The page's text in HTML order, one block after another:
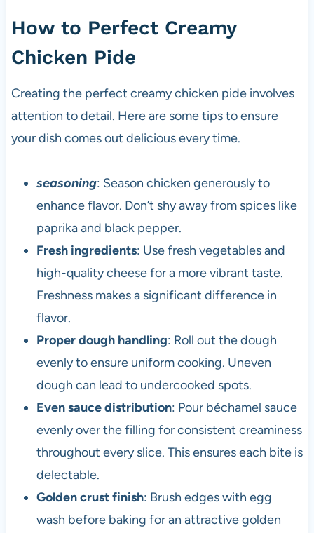
How to Perfect Creamy
Chicken Pide
Creating the perfect creamy chicken pide involves
attention to detail. Here are some tips to ensure
your dish comes out delicious every time.
seasoning: Season chicken generously to
enhance flavor. Don’t shy away from spices like
paprika and black pepper.
Fresh ingredients: Use fresh vegetables and
high-quality cheese for a more vibrant taste.
Freshness makes a significant difference in
flavor.
Proper dough handling: Roll out the dough
evenly to ensure uniform cooking. Uneven
dough can lead to undercooked spots.
Even sauce distribution: Pour béchamel sauce
evenly over the filling for consistent creaminess
throughout every slice. This ensures each bite is
delectable.
Golden crust finish: Brush edges with egg
wash before baking for an attractive golden